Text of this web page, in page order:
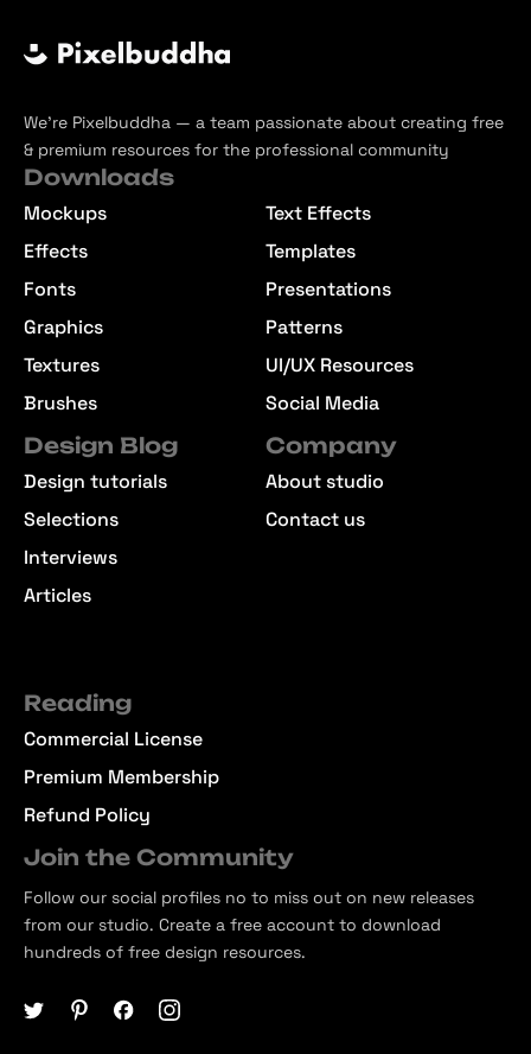
We’re Pixelbuddha — a team passionate about creating free
& premium resources for the professional community
Downloads
Mockups
Effects
Fonts
Graphics
Textures
Brushes
Text Effects
Templates
Presentations
Patterns
UI/UX Resources
Social Media
Design Blog
Design tutorials
Selections
Interviews
Articles
Company
About studio
Contact us
Reading
Commercial License
Premium Membership
Refund Policy
Join the Community
Follow our social profiles no to miss out on new releases
from our studio. Create a free account to download
hundreds of free design resources.